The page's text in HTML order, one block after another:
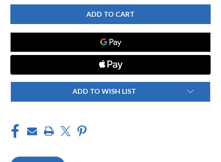
CHICAGO
FAUCET
LWS5-
A24-
E
LABORATORY
WATER
SINGLE
FAUCETS
CHICAGO
FAUCET
LWS5-
A24-
E
SINGLE
ADD TO WISH LIST